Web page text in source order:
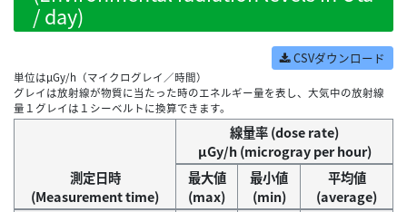
/ day)
CSVダウンロード
単位はμGy/h（マイクログレイ／時間）
グレイは放射線が物質に当たった時のエネルギー量を表し、大気中の放射線
量１グレイは１シーベルトに換算できます。
測定日時
(Measurement time)
線量率 (dose rate)
μGy/h (microgray per hour)
最大値
(max)
最小値
(min)
平均値
(average)